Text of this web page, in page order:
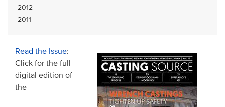
2012
2011
Read the Issue:
Click for the full
digital edition of
the